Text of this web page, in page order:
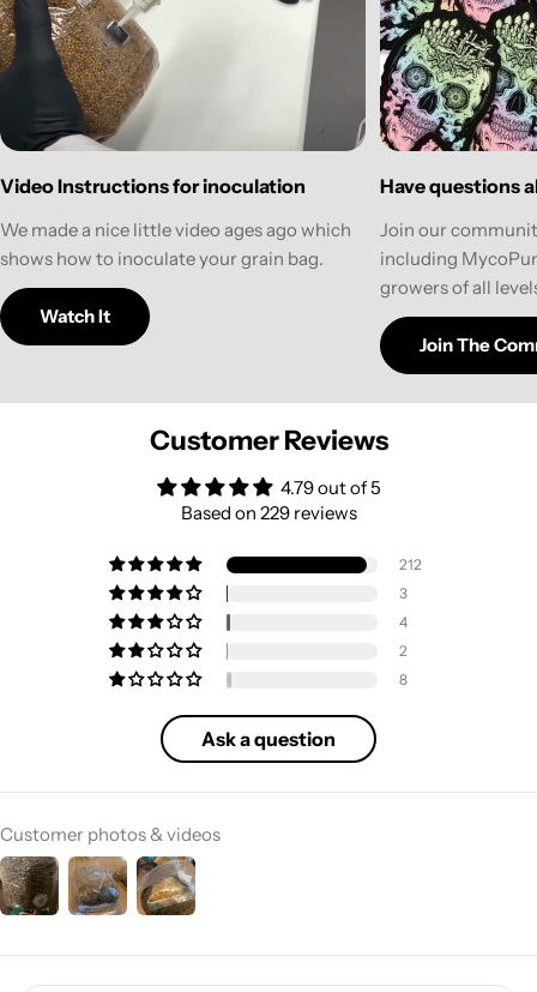
Video Instructions for inoculation
We made a nice little video ages ago which
shows how to inoculate your grain bag.
Watch It
Have questions
Join our
including
growers of all
Join The
Customer Reviews
4.79 out of 5
Based on 229 reviews
212
3
4
2
8
Ask a question
Customer photos & videos